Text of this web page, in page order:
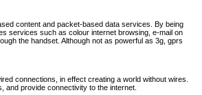
content and packet-based data services. By being
services such as colour internet browsing, e-mail on
the handset. Although not as powerful as 3g, gprs
connections, in effect creating a world without wires.
and provide connectivity to the internet.